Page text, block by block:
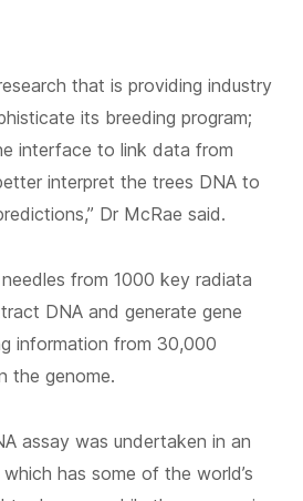
that is providing industry
its breeding program;
interface to link data from
interpret the trees DNA to
Dr McRae said.
from 1000 key radiata
DNA and generate gene
information from 30,000
the genome.
assay was undertaken in an
has some of the world’s